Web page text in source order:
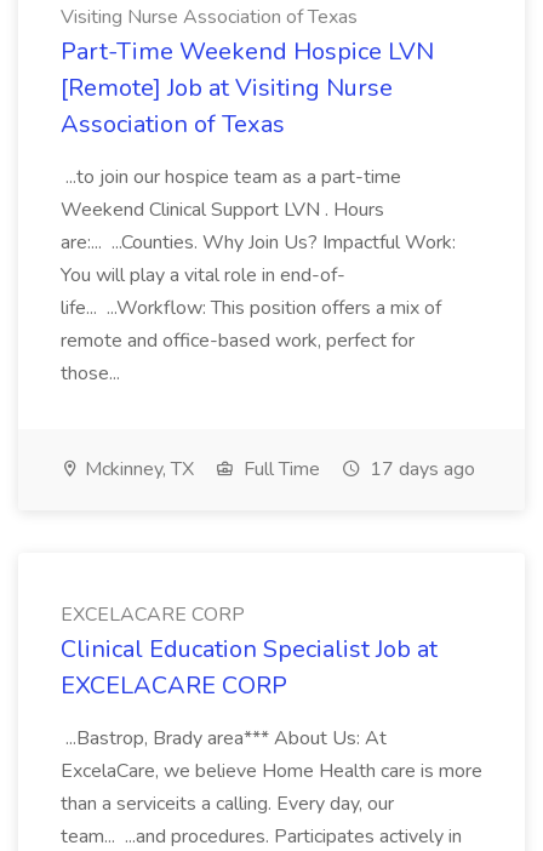
Visiting Nurse Association of Texas
Part-Time Weekend Hospice LVN
[Remote] Job at Visiting Nurse
Association of Texas
...to join our hospice team as a part-time
Weekend Clinical Support LVN . Hours
are:... ...Counties. Why Join Us? Impactful Work:
You will play a vital role in end-of-
life... ...Workflow: This position offers a mix of
remote and office-based work, perfect for
those...
Mckinney, TX Full Time 17 days ago
EXCELACARE CORP
Clinical Education Specialist Job at
EXCELACARE CORP
...Bastrop, Brady area*** About Us: At
ExcelaCare, we believe Home Health care is more
than a serviceits a calling. Every day, our
team... ...and procedures. Participates actively in